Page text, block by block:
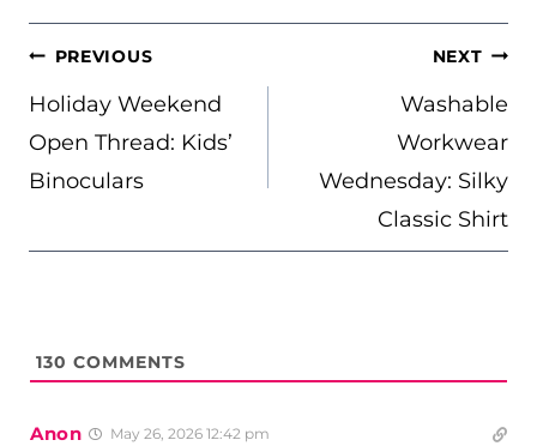
POST
NAVIGATION
PREVIOUS
Holiday Weekend
Open Thread: Kids’
Binoculars
NEXT
Washable
Workwear
Wednesday: Silky
Classic Shirt
130 COMMENTS
Anon May 26, 2026 12:42 pm